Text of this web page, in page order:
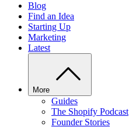
Blog
Find an Idea
Starting Up
Marketing
Latest
More
Guides
The Shopify Podcast
Founder Stories